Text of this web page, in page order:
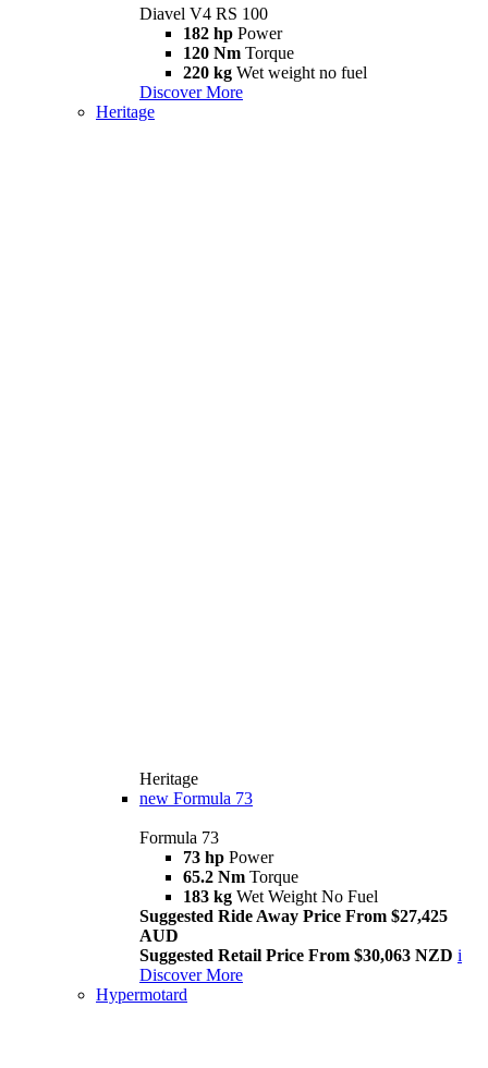
Diavel V4 RS 100
182 hp Power
120 Nm Torque
220 kg Wet weight no fuel
Discover More
Heritage
Heritage
new Formula 73
Formula 73
73 hp Power
65.2 Nm Torque
183 kg Wet Weight No Fuel
Suggested Ride Away Price From $27,425
AUD
Suggested Retail Price From $30,063 NZD i
Discover More
Hypermotard